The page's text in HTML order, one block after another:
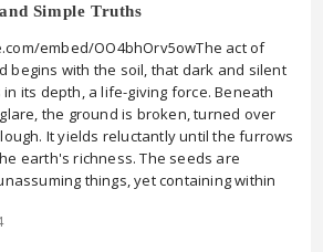
Simple Truths
embed/OO4bhOrv5owThe act of
begins with the soil, that dark and silent
its depth, a life-giving force. Beneath
the ground is broken, turned over
It yields reluctantly until the furrows
earth's richness. The seeds are
things, yet containing within